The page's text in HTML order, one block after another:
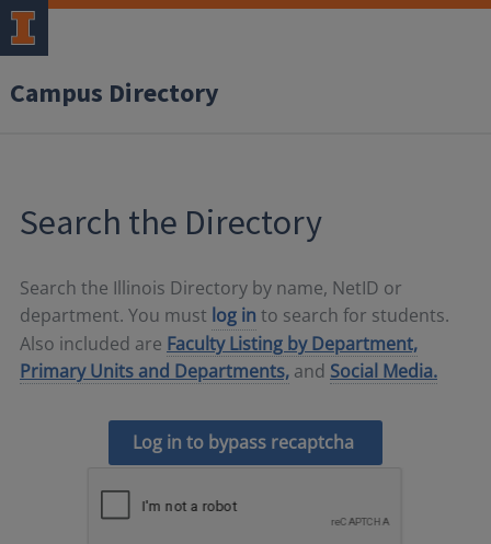
Campus Directory
Search the Directory
Search the Illinois Directory by name, NetID or
department. You must log in to search for students.
Also included are Faculty Listing by Department,
Primary Units and Departments, and Social Media.
Log in to bypass recaptcha